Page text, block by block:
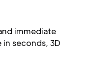
immediate
seconds, 3D